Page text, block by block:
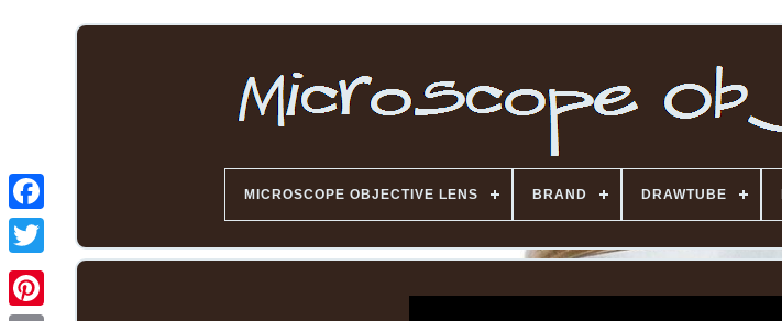
MICROSCOPE OBJECTIVE LENS BRAND DRAWTUBE